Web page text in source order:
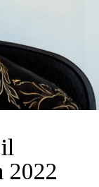
2022